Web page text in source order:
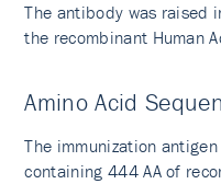
The antibody was raised
the recombinant Human
Amino Acid
The immunization
containing 444 AA of